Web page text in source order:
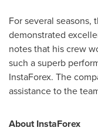
For several seasons,
demonstrated
notes that his crew
such a superb
InstaForex. The
assistance to the
About InstaForex